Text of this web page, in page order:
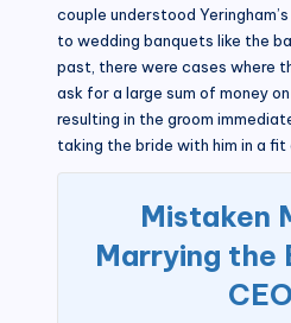
couple understood
to wedding banquets like the
past, there were cases where
ask for a large sum of money
resulting in the groom
taking the bride with him in a
Mistaken
Marrying the
CEO